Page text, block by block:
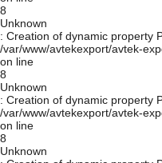
8
Unknown
: Creation of dynamic property
/var/www/avtekexport/avtek-
on line
8
Unknown
: Creation of dynamic property
/var/www/avtekexport/avtek-
on line
8
Unknown